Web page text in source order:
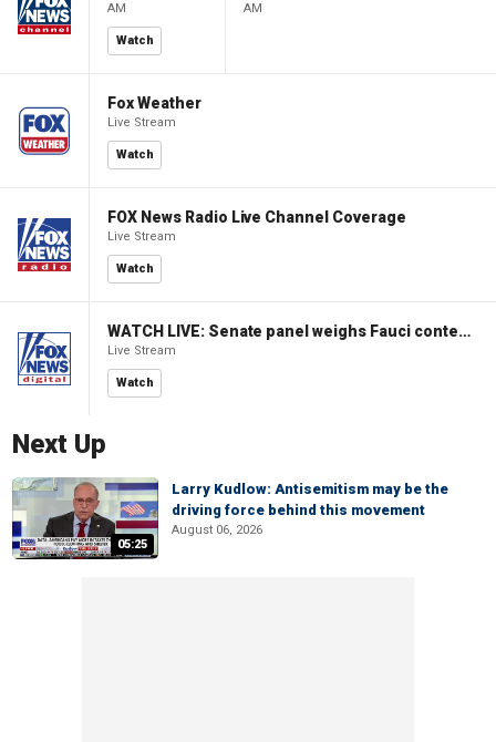
AM
Watch
AM
Fox Weather
Live Stream
Watch
FOX News Radio Live Channel Coverage
Live Stream
Watch
WATCH LIVE: Senate panel weighs Fauci contempt resolution
Live Stream
Watch
Next Up
05:25
Larry Kudlow: Antisemitism may be the
driving force behind this movement
August 06, 2026